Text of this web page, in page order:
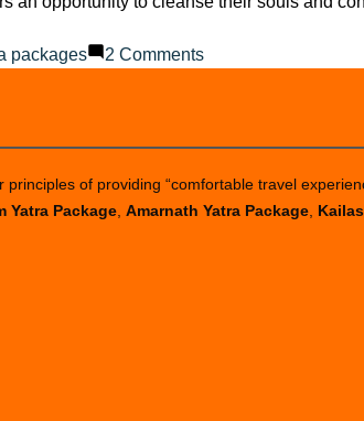
packages 2 Commentson
It
Rains
of providing “comfortable travel
Yatra Package Amarnath Yatra Package